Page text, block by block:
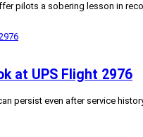
pilots a sobering lesson in
at UPS Flight 2976
persist even after service